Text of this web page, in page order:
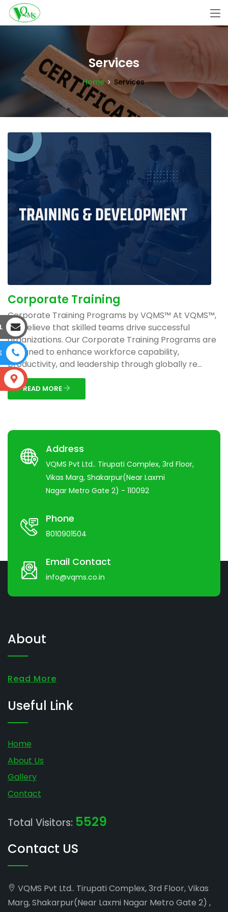
Services
Home Services
Corporate Training
Corporate Training Programs by VQMS™ At VQMS™,
we believe that skilled teams drive successful
organizations. Our Corporate Training Programs are
designed to enhance workforce capability,
productivity, and leadership through globally re...
READ MORE
Address
VQMS Pvt Ltd.. Tirupati Complex, 3rd Floor,
Vikas Marg, Shakarpur(Near Laxmi
Nagar Metro Gate 2) - 110092
Phone
8010901504
Email Contact
info@vqms.co.in
About
Read More
Useful Link
Home
About Us
Gallery
Contact
Total Visitors: 5529
Contact US
VQMS Pvt Ltd.. Tirupati Complex, 3rd Floor, Vikas
Marg, Shakarpur(Near Laxmi Nagar Metro Gate 2) ,